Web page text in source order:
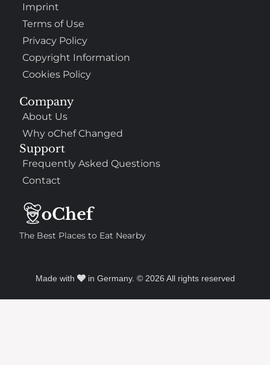
The Best Places to Eat Nearby
Company
About Us
Why oChef Changed
Support
Frequently Asked Questions
Contact
Imprint
Terms of Use
Privacy Policy
Copyright Information
Cookies Policy
Made with in Germany. © 2026 All rights reserved